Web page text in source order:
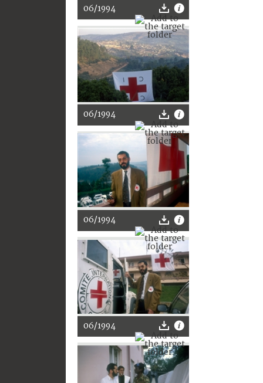
06/1994
06/1994
06/1994
06/1994